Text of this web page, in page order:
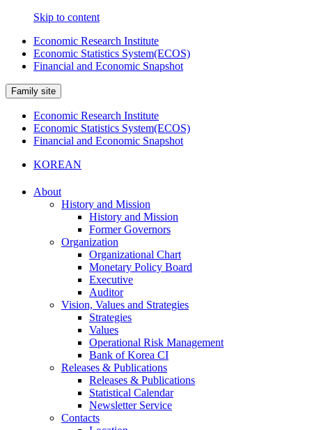
Skip to content
Economic Research Institute
Economic Statistics System(ECOS)
Financial and Economic Snapshot
Family site
Economic Research Institute
Economic Statistics System(ECOS)
Financial and Economic Snapshot
KOREAN
About
History and Mission
History and Mission
Former Governors
Organization
Organizational Chart
Monetary Policy Board
Executive
Auditor
Vision, Values and Strategies
Strategies
Values
Operational Risk Management
Bank of Korea CI
Releases & Publications
Releases & Publications
Statistical Calendar
Newsletter Service
Contacts